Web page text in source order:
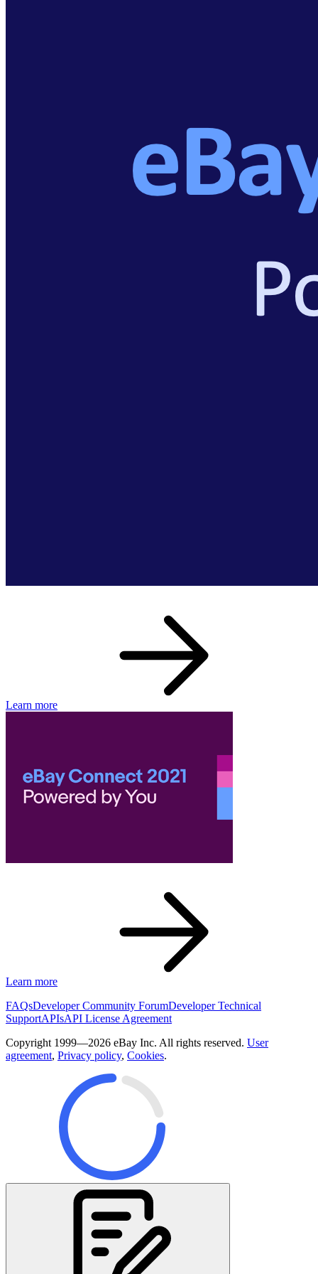
Learn more
Learn more
FAQsDeveloper Community ForumDeveloper Technical
SupportAPIsAPI License Agreement
Copyright 1999—2026 eBay Inc. All rights reserved. User
agreement, Privacy policy, Cookies.